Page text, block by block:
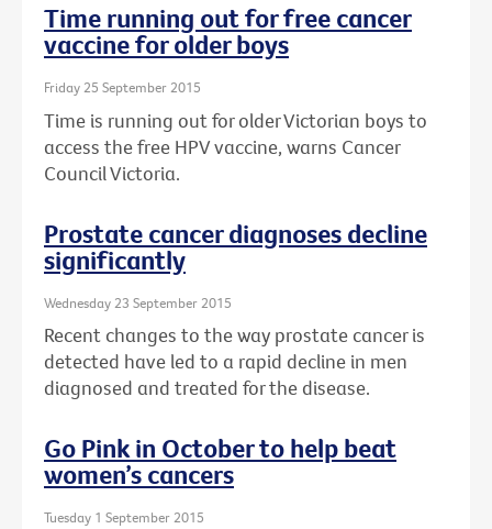
Time running out for free cancer
vaccine for older boys
Friday 25 September 2015
Time is running out for older Victorian boys to
access the free HPV vaccine, warns Cancer
Council Victoria.
Prostate cancer diagnoses decline
significantly
Wednesday 23 September 2015
Recent changes to the way prostate cancer is
detected have led to a rapid decline in men
diagnosed and treated for the disease.
Go Pink in October to help beat
women’s cancers
Tuesday 1 September 2015